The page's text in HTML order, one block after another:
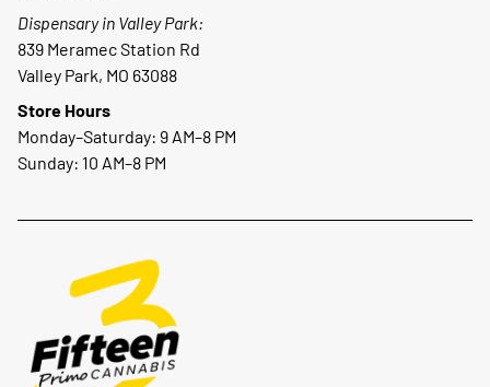
Dispensary in Valley Park:
839 Meramec Station Rd
Valley Park, MO 63088
Store Hours
Monday–Saturday: 9 AM–8 PM
Sunday: 10 AM–8 PM